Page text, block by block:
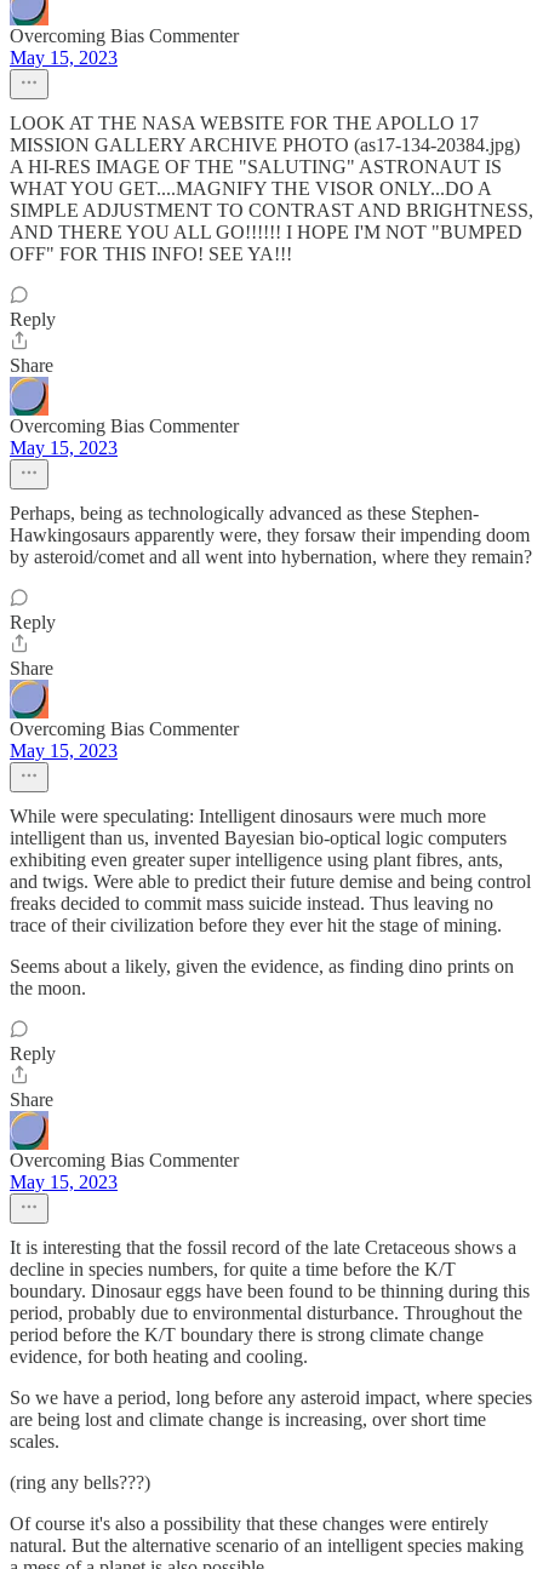
Overcoming Bias Commenter
May 15, 2023
LOOK AT THE NASA WEBSITE FOR THE APOLLO 17
MISSION GALLERY ARCHIVE PHOTO (as17-134-20384.jpg)
A HI-RES IMAGE OF THE "SALUTING" ASTRONAUT IS
WHAT YOU GET....MAGNIFY THE VISOR ONLY...DO A
SIMPLE ADJUSTMENT TO CONTRAST AND BRIGHTNESS,
AND THERE YOU ALL GO!!!!!! I HOPE I'M NOT "BUMPED
OFF" FOR THIS INFO! SEE YA!!!
Reply
Share
Overcoming Bias Commenter
May 15, 2023
Perhaps, being as technologically advanced as these Stephen-
Hawkingosaurs apparently were, they forsaw their impending doom
by asteroid/comet and all went into hybernation, where they remain?
Reply
Share
Overcoming Bias Commenter
May 15, 2023
While were speculating: Intelligent dinosaurs were much more
intelligent than us, invented Bayesian bio-optical logic computers
exhibiting even greater super intelligence using plant fibres, ants,
and twigs. Were able to predict their future demise and being control
freaks decided to commit mass suicide instead. Thus leaving no
trace of their civilization before they ever hit the stage of mining.
Seems about a likely, given the evidence, as finding dino prints on
the moon.
Reply
Share
Overcoming Bias Commenter
May 15, 2023
It is interesting that the fossil record of the late Cretaceous shows a
decline in species numbers, for quite a time before the K/T
boundary. Dinosaur eggs have been found to be thinning during this
period, probably due to environmental disturbance. Throughout the
period before the K/T boundary there is strong climate change
evidence, for both heating and cooling.
So we have a period, long before any asteroid impact, where species
are being lost and climate change is increasing, over short time
scales.
(ring any bells???)
Of course it's also a possibility that these changes were entirely
natural. But the alternative scenario of an intelligent species making